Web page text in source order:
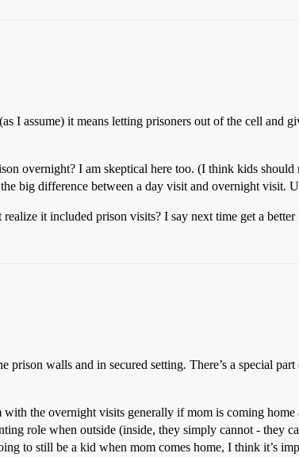
I assume) it means letting prisoners out of the cell and
overnight? I am skeptical here too. (I think kids
big difference between a day visit and overnight visit.
it included prison visits? I say next time get a better
walls and in secured setting. There’s a special
the overnight visits generally if mom is coming
role when outside (inside, they simply cannot - they
to still be a kid when mom comes home, I think it’s